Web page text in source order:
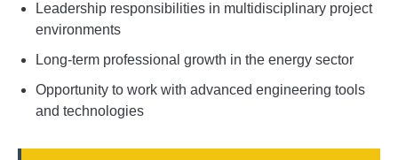
Leadership responsibilities in multidisciplinary project
environments
Long-term professional growth in the energy sector
Opportunity to work with advanced engineering tools
and technologies